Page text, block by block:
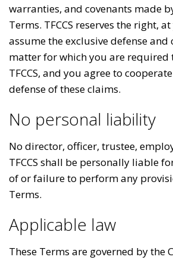
warranties, and covenants made
Terms. TFCCS reserves the right,
assume the exclusive defense
matter for which you are
TFCCS, and you agree to cooperate
defense of these claims.
No personal liability
No director, officer, trustee,
TFCCS shall be personally liable
of or failure to perform any
Terms.
Applicable law
These Terms are governed by the